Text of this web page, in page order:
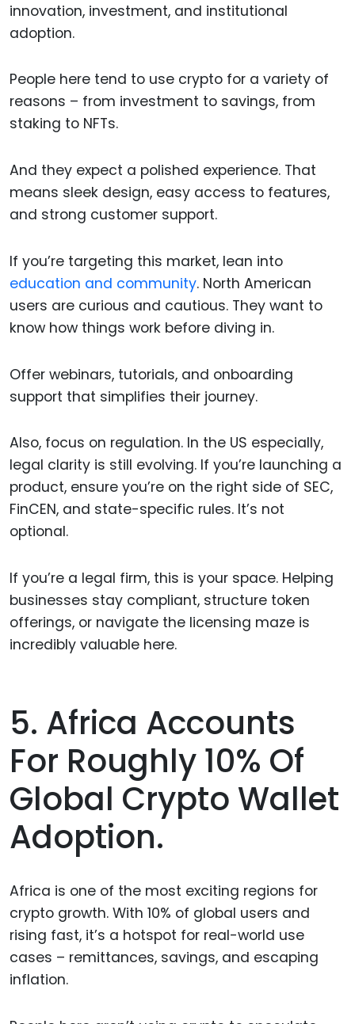
innovation, investment, and institutional
adoption.
People here tend to use crypto for a variety of
reasons – from investment to savings, from
staking to NFTs.
And they expect a polished experience. That
means sleek design, easy access to features,
and strong customer support.
If you’re targeting this market, lean into
education and community. North American
users are curious and cautious. They want to
know how things work before diving in.
Offer webinars, tutorials, and onboarding
support that simplifies their journey.
Also, focus on regulation. In the US especially,
legal clarity is still evolving. If you’re launching a
product, ensure you’re on the right side of SEC,
FinCEN, and state-specific rules. It’s not
optional.
If you’re a legal firm, this is your space. Helping
businesses stay compliant, structure token
offerings, or navigate the licensing maze is
incredibly valuable here.
5. Africa Accounts
For Roughly 10% Of
Global Crypto Wallet
Adoption.
Africa is one of the most exciting regions for
crypto growth. With 10% of global users and
rising fast, it’s a hotspot for real-world use
cases – remittances, savings, and escaping
inflation.